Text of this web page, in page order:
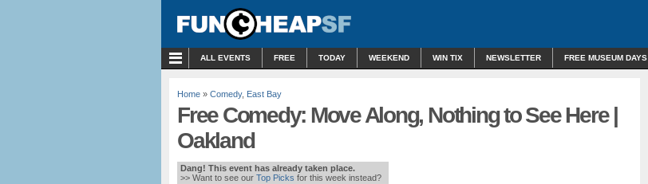
ALL EVENTS FREE TODAY WEEKEND WIN TIX NEWSLETTER FREE MUSEUM DAYS
Home » Comedy, East Bay
Free Comedy: Move Along, Nothing to See Here |
Oakland
Dang! This event has already taken place.
>> Want to see our Top Picks for this week instead?